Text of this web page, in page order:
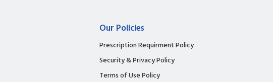
Our Policies
Prescription Requirment Policy
Security & Privacy Policy
Terms of Use Policy